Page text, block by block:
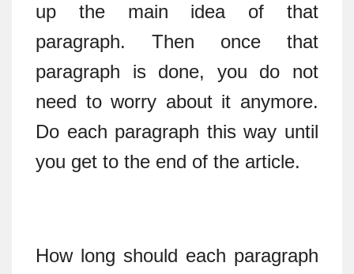
up the main idea of that
paragraph. Then once that
paragraph is done, you do not
need to worry about it anymore.
Do each paragraph this way until
you get to the end of the article.
How long should each paragraph